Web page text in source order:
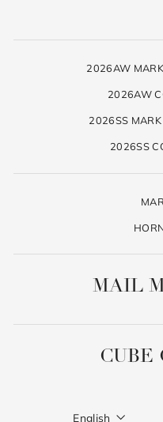
2026AW
2026AW
2026SS
2026SS
MAIL
CUBE
Language
English